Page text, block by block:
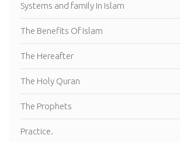
Systems and family In Islam
The Benefits Of Islam
The Hereafter
The Holy Quran
The Prophets
Practice.